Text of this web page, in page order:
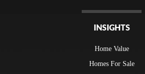
INSIGHTS
Home Value
Homes For Sale